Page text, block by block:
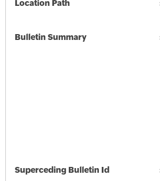
Location Path
Bulletin Summary
Superceding Bulletin Id